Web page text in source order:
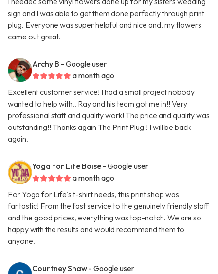
sign and I was able to get them done perfectly through print
plug. Everyone was super helpful and nice and, my flowers
came out great.
Archy B - Google user
a month ago
Excellent customer service! I had a small project nobody
wanted to help with.. Ray and his team got me in!! Very
professional staff and quality work! The price and quality was
outstanding!! Thanks again The Print Plug!! I will be back
again.
Yoga for Life Boise - Google user
a month ago
For Yoga for Life's t-shirt needs, this print shop was
fantastic! From the fast service to the genuinely friendly staff
and the good prices, everything was top-notch. We are so
happy with the results and would recommend them to
anyone.
Courtney Shaw - Google user